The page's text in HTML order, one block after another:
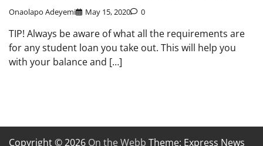
Onaolapo Adeyemi May 15, 2020 0
TIP! Always be aware of what all the requirements are
for any student loan you take out. This will help you
with your balance and […]
Copyright © 2026 On the Webb Theme: Express News